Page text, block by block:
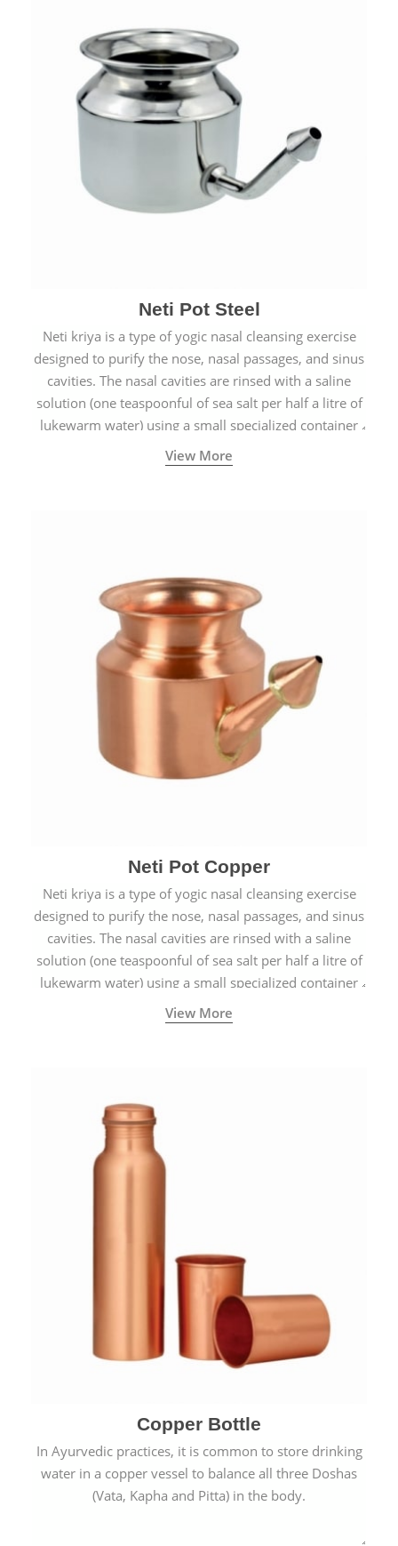
Neti Pot Steel
Neti kriya is a type of yogic nasal cleansing exercise
designed to purify the nose, nasal passages, and sinus
cavities. The nasal cavities are rinsed with a saline
solution (one teaspoonful of sea salt per half a litre of
lukewarm water) using a small specialized container
called a Neti Pot with a long spout.
View More
Neti Pot Copper
Neti kriya is a type of yogic nasal cleansing exercise
designed to purify the nose, nasal passages, and sinus
cavities. The nasal cavities are rinsed with a saline
solution (one teaspoonful of sea salt per half a litre of
lukewarm water) using a small specialized container
called a Neti Pot with a long spout.
View More
Copper Bottle
In Ayurvedic practices, it is common to store drinking
water in a copper vessel to balance all three Doshas
(Vata, Kapha and Pitta) in the body.